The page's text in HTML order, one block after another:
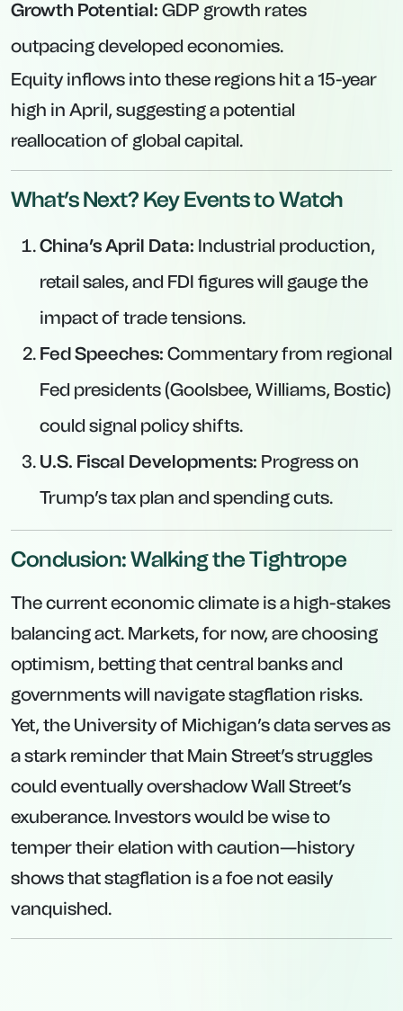
Growth Potential: GDP growth rates
outpacing developed economies.
Equity inflows into these regions hit a 15-year
high in April, suggesting a potential
reallocation of global capital.
What’s Next? Key Events to Watch
China’s April Data: Industrial production,
retail sales, and FDI figures will gauge the
impact of trade tensions.
Fed Speeches: Commentary from regional
Fed presidents (Goolsbee, Williams, Bostic)
could signal policy shifts.
U.S. Fiscal Developments: Progress on
Trump’s tax plan and spending cuts.
Conclusion: Walking the Tightrope
The current economic climate is a high-stakes
balancing act. Markets, for now, are choosing
optimism, betting that central banks and
governments will navigate stagflation risks.
Yet, the University of Michigan’s data serves as
a stark reminder that Main Street’s struggles
could eventually overshadow Wall Street’s
exuberance. Investors would be wise to
temper their elation with caution—history
shows that stagflation is a foe not easily
vanquished.